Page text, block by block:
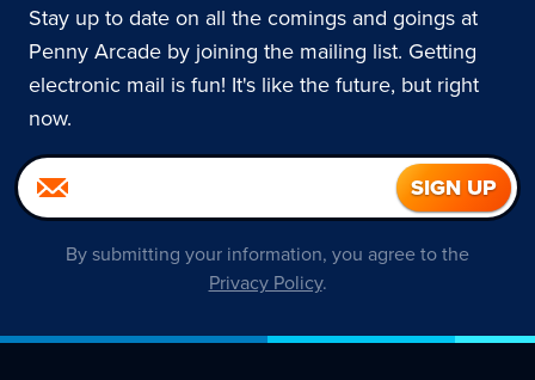
Stay up to date on all the comings and goings at
Penny Arcade by joining the mailing list. Getting
electronic mail is fun! It's like the future, but right
now.
By submitting your information, you agree to the
Privacy Policy.